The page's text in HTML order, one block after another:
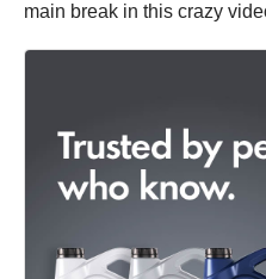
main break in this crazy